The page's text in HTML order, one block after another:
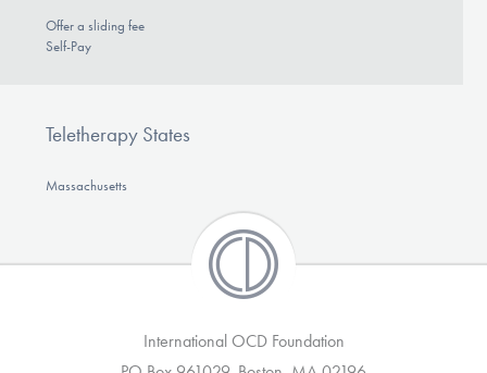
Offer a sliding fee
Self-Pay
Teletherapy States
Massachusetts
International OCD Foundation